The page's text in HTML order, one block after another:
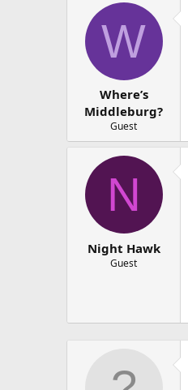
W
Where’s
Middleburg?
Guest
N
Night Hawk
Guest